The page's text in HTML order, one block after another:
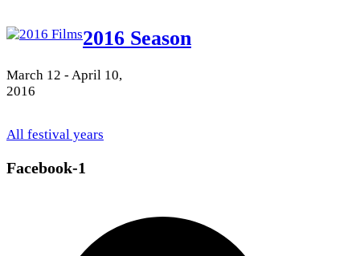
2016 Season
March 12 - April 10,
2016
All festival years
Facebook-1